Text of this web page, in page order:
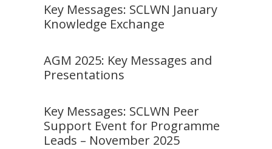
Key Messages: SCLWN January
Knowledge Exchange
AGM 2025: Key Messages and
Presentations
Key Messages: SCLWN Peer
Support Event for Programme
Leads – November 2025